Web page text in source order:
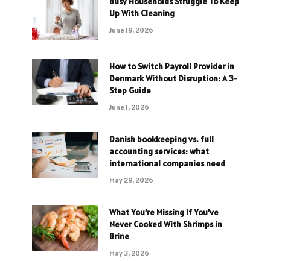
Up With Cleaning
June 19, 2026
How to Switch Payroll Provider in
Denmark Without Disruption: A 3-
Step Guide
June 1, 2026
Danish bookkeeping vs. full
accounting services: what
international companies need
May 29, 2026
What You’re Missing If You’ve
Never Cooked With Shrimps in
Brine
May 3, 2026